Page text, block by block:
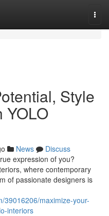
Style
YOLO
News
Discuss
expression of you?
where contemporary
of passionate designers is
39016206/maximize-your-
interiors